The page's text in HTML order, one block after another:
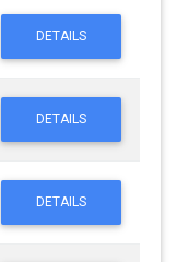
DETAILS
DETAILS
DETAILS